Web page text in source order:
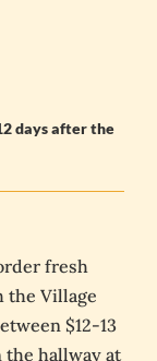
days after the
fresh
the Village
$12-13
hallway at